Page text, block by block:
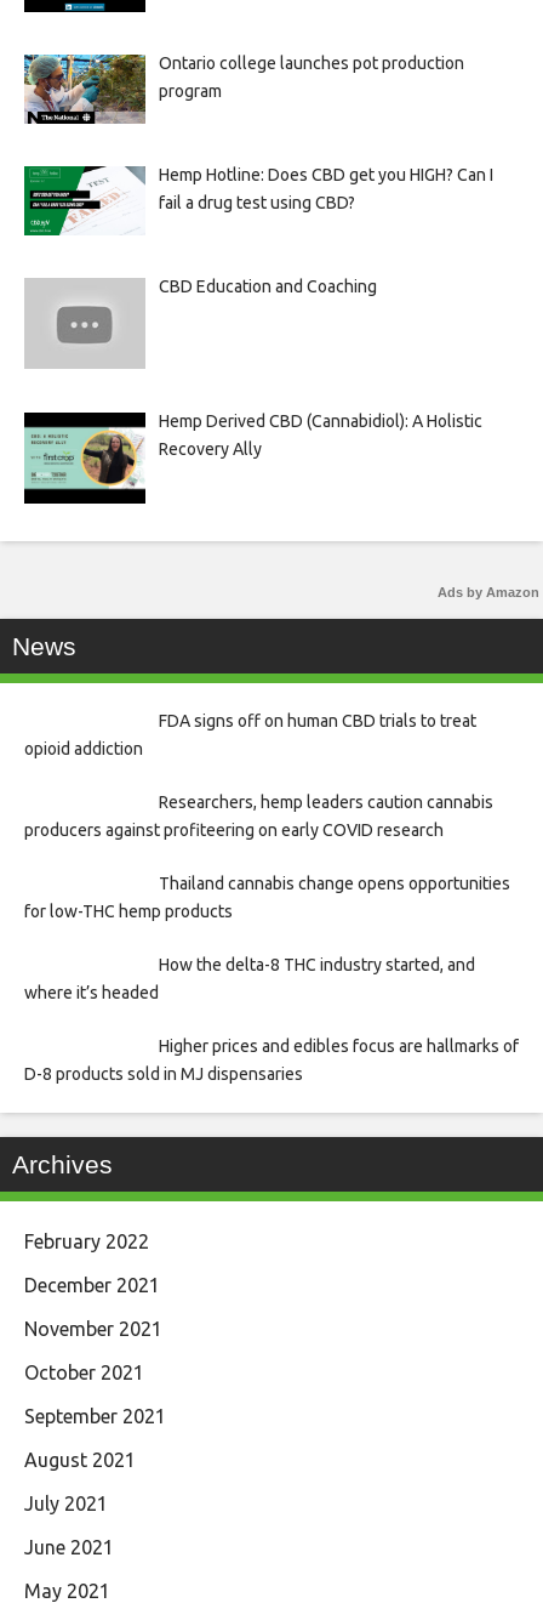
Ontario college launches pot production
program
Hemp Hotline: Does CBD get you HIGH? Can I
fail a drug test using CBD?
CBD Education and Coaching
Hemp Derived CBD (Cannabidiol): A Holistic
Recovery Ally
Ads by Amazon
News
FDA signs off on human CBD trials to treat
opioid addiction
Researchers, hemp leaders caution cannabis
producers against profiteering on early COVID research
Thailand cannabis change opens opportunities
for low-THC hemp products
How the delta-8 THC industry started, and
where it’s headed
Higher prices and edibles focus are hallmarks of
D-8 products sold in MJ dispensaries
Archives
February 2022
December 2021
November 2021
October 2021
September 2021
August 2021
July 2021
June 2021
May 2021